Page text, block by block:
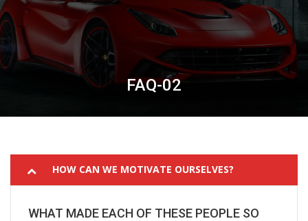
FAQ-02
HOW CAN WE MOTIVATE OURSELVES?
WHAT MADE EACH OF THESE PEOPLE SO